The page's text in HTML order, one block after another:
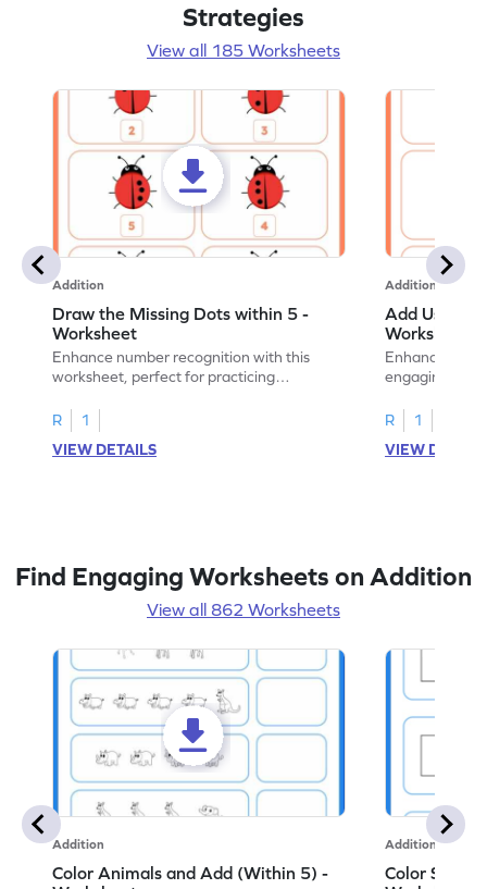
Strategies
View all 185 Worksheets
Addition
Draw the Missing Dots within 5 -
Worksheet
Enhance number recognition with this
worksheet, perfect for practicing
R
1
VIEW DETAILS
Addition
Add Using
Worksheet
Enhance your
engaging
R
1
VIEW
Find Engaging Worksheets on Addition
View all 862 Worksheets
Addition
Color Animals and Add (Within 5) -
Addition
Color